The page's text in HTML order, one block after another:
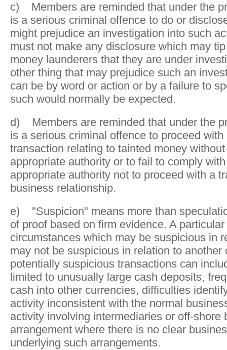
c) Members are reminded that under the
is a serious criminal offence to do or
might prejudice an investigation into such
must not make any disclosure which may
money launderers that they are under
other thing that may prejudice such an
can be by word or action or by a failure to
such would normally be expected.
d) Members are reminded that under the
is a serious criminal offence to proceed with
transaction relating to tainted money
appropriate authority or to fail to comply
appropriate authority not to proceed with a
business relationship.
e) "Suspicion" means more than
of proof based on firm evidence. A
circumstances which may be suspicious in
may not be suspicious in relation to another
potentially suspicious transactions can
limited to unusually large cash deposits,
cash into other currencies, difficulties
activity inconsistent with the normal
activity involving intermediaries or off-shore
arrangement where there is no clear
underlying such arrangements.